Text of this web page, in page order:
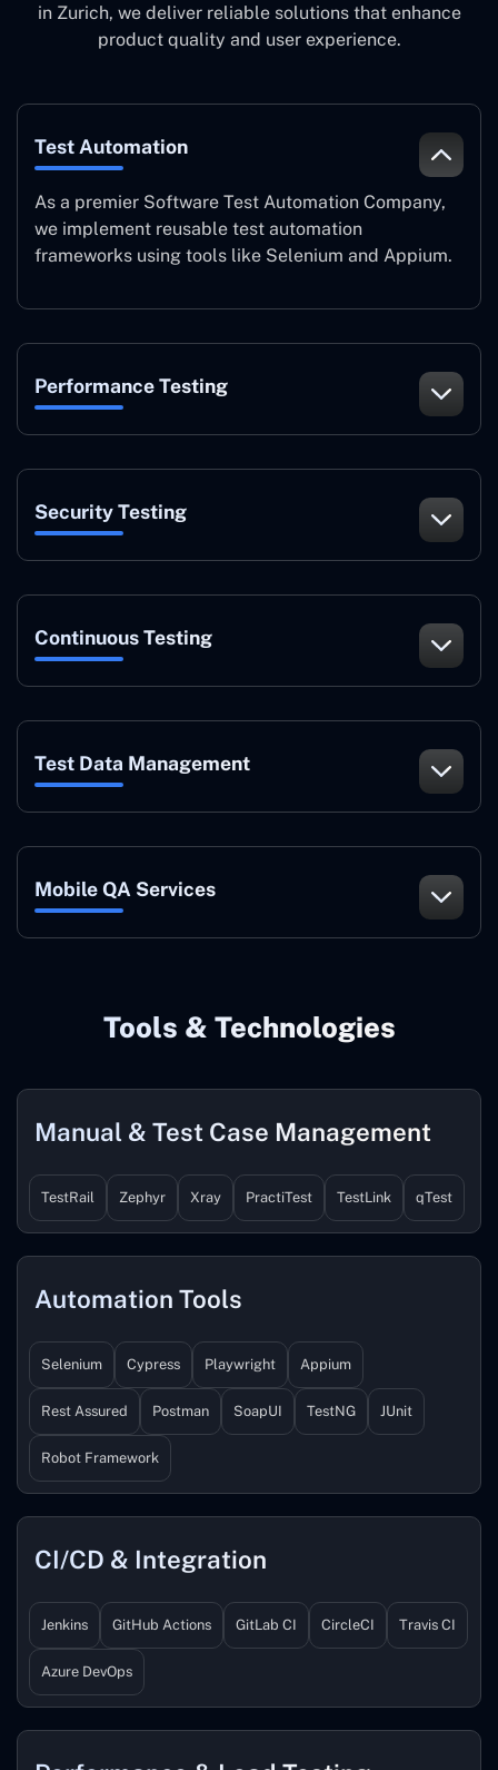
in Zurich, we deliver reliable solutions that enhance
product quality and user experience.
Test Automation
As a premier Software Test Automation Company,
we implement reusable test automation
frameworks using tools like Selenium and Appium.
Performance Testing
Security Testing
Continuous Testing
Test Data Management
Mobile QA Services
Tools & Technologies
Manual & Test Case Management
TestRail Zephyr Xray PractiTest TestLink qTest
Automation Tools
Selenium Cypress Playwright Appium
Rest Assured Postman SoapUI TestNG JUnit
Robot Framework
CI/CD & Integration
Jenkins GitHub Actions GitLab CI CircleCI Travis CI
Azure DevOps